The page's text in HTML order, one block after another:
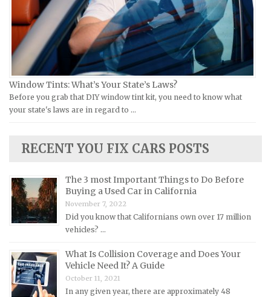
Jeep Repair Manuals
Kia Repair Manuals
Lamborghini Repair Manuals
Lancia Repair Manuals
Land Rover Repair Manuals
Lexus Repair Manuals
Mazda Repair Manuals
Mercedes-Benz Repair Manuals
Mercury Repair Manuals
MG Repair Manuals
MINI Repair Manuals
Mitsubishi Repair Manuals
Morgan Repair Manuals
Window Tints: What’s Your State’s Laws?
Before you grab that DIY window tint kit, you need to know what
your state's laws are in regard to …
RECENT YOU FIX CARS POSTS
The 3 most Important Things to Do Before
Buying a Used Car in California
November 7, 2022
Did you know that Californians own over 17 million
vehicles? …
What Is Collision Coverage and Does Your
Vehicle Need It? A Guide
October 11, 2021
In any given year, there are approximately 48